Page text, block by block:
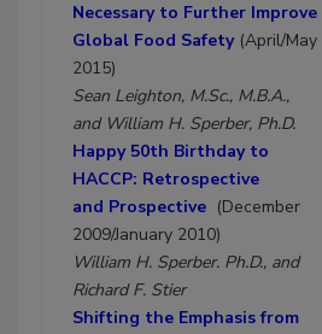
Necessary to Further Improve
Global Food Safety(April/May
2015)
Sean Leighton, M.Sc., M.B.A.,
and William H. Sperber, Ph.D.
Happy 50th Birthday to
HACCP: Retrospective
and Prospective (December
2009/January 2010)
William H. Sperber. Ph.D., and
Richard F. Stier
Shifting the Emphasis from